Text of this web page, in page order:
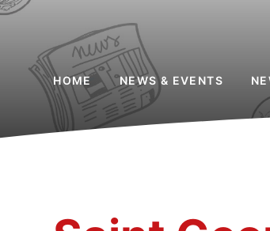
HOME NEWS & EVENTS